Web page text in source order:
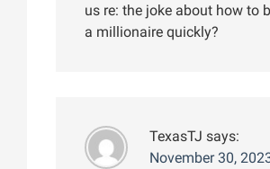
us re: the joke about how to
a millionaire quickly?
TexasTJ says:
November 30,